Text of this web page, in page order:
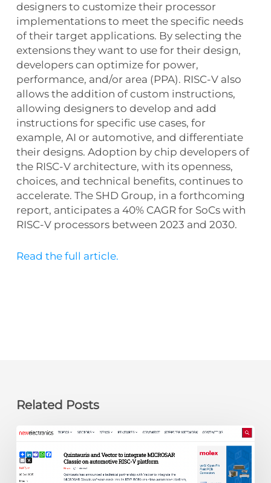
designers to customize their processor
implementations to meet the specific needs
of their target applications. By selecting the
extensions they want to use for their design,
developers can optimize for power,
performance, and/or area (PPA). RISC-V also
allows the addition of custom instructions,
allowing designers to develop and add
instructions for specific use cases, for
example, AI or automotive, and differentiate
their designs. Adoption by chip developers of
the RISC-V architecture, with its openness,
choices, and technical benefits, continues to
accelerate. The SHD Group, in a forthcoming
report, anticipates a 40% CAGR for SoCs with
RISC-V processors between 2023 and 2030.
Read the full article.
Related Posts
newelectronics:
and
Vector